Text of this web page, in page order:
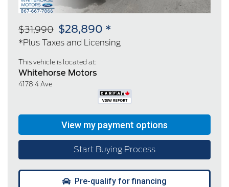
$31,990 $28,890 *
*Plus Taxes and Licensing
This vehicle is located at:
Whitehorse Motors
4178 4 Ave
Start Buying Process
Pre-qualify for financing